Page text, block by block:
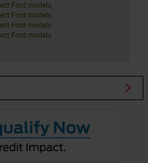
Ford models
Ford models
Ford models
Ford models